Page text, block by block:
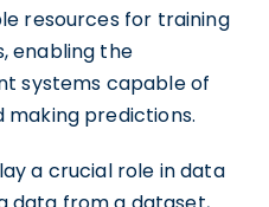
resources for training
enabling the
systems capable of
predictions.
a crucial role in data